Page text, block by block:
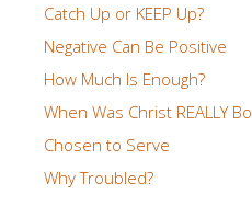
Catch Up or KEEP Up?
Negative Can Be Positive
How Much Is Enough?
When Was Christ REALLY
Chosen to Serve
Why Troubled?